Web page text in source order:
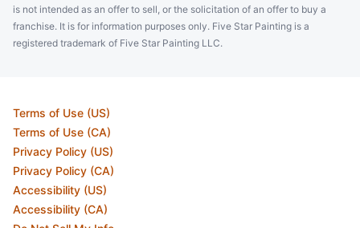
is not intended as an offer to sell, or the solicitation of an offer to buy a
franchise. It is for information purposes only. Five Star Painting is a
registered trademark of Five Star Painting LLC.
Terms of Use (US)
Terms of Use (CA)
Privacy Policy (US)
Privacy Policy (CA)
Accessibility (US)
Accessibility (CA)